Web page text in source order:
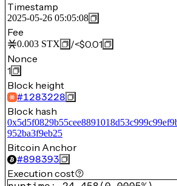
Timestamp
2025-05-26 05:05:08
Fee
0.003 STX /<$0.01
Nonce
1
Block height
#1283228
Block hash
952ba3f9eb25
Bitcoin Anchor
#898393
Execution cost